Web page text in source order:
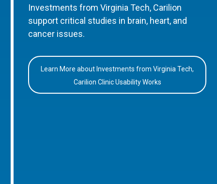
Investments from Virginia Tech, Carilion
support critical studies in brain, heart, and
cancer issues.
Learn More about Investments from Virginia Tech,
Carilion Clinic Usability Works